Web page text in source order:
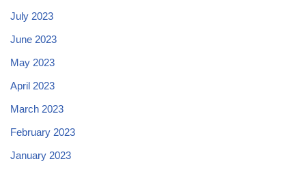
July 2023
June 2023
May 2023
April 2023
March 2023
February 2023
January 2023